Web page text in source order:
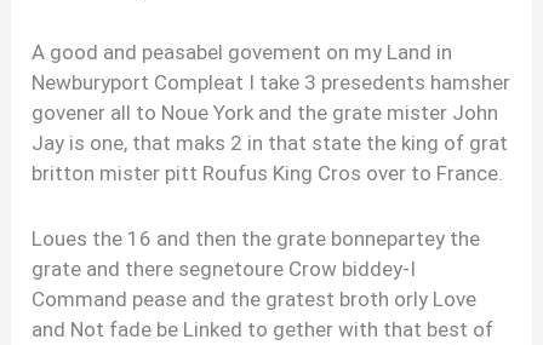
A good and peasabel govement on my Land in
Newburyport Compleat I take 3 presedents hamsher
govener all to Noue York and the grate mister John
Jay is one, that maks 2 in that state the king of grat
britton mister pitt Roufus King Cros over to France.
Loues the 16 and then the grate bonnepartey the
grate and there segnetoure Crow biddey-I
Command pease and the gratest broth orly Love
and Not fade be Linked to gether with that best of